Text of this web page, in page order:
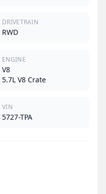
DRIVETRAIN
RWD
ENGINE
V8
5.7L V8 Crate
VIN
5727-TPA